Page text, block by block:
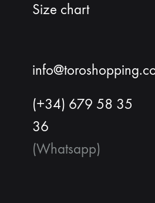
Size chart
(+34) 679 58 35
36
(Whatsapp)
English